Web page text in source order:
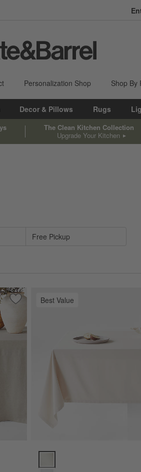
Personalization Shop Shop By
Decor & Pillows Rugs
The Clean Kitchen Collection
Upgrade Your Kitchen
Free Pickup
Save to Favorites
Marin Warm Natural Oversized
Linen Tablecloth Options
Best Value
Aspen 60"x120" Warm Natural